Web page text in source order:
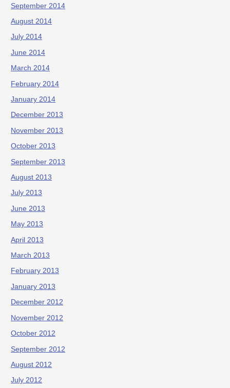
September 2014
August 2014
July 2014
June 2014
March 2014
February 2014
January 2014
December 2013
November 2013
October 2013
September 2013
August 2013
July 2013
June 2013
May 2013
April 2013
March 2013
February 2013
January 2013
December 2012
November 2012
October 2012
September 2012
August 2012
July 2012